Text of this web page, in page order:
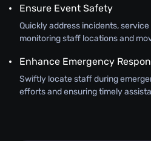
Ensure Event Safety
Quickly address incidents,
monitoring staff locations and
Enhance Emergency
Swiftly locate staff during
efforts and ensuring timely